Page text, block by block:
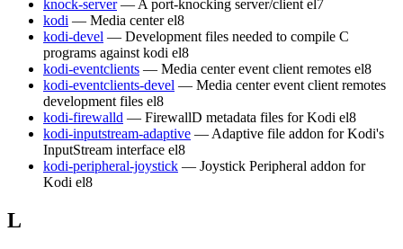
knock-server — A port-knocking server/client el7
kodi — Media center el8
kodi-devel — Development files needed to compile C
programs against kodi el8
kodi-eventclients — Media center event client remotes el8
kodi-eventclients-devel — Media center event client remotes
development files el8
kodi-firewalld — FirewallD metadata files for Kodi el8
kodi-inputstream-adaptive — Adaptive file addon for Kodi's
InputStream interface el8
kodi-peripheral-joystick — Joystick Peripheral addon for
Kodi el8
L